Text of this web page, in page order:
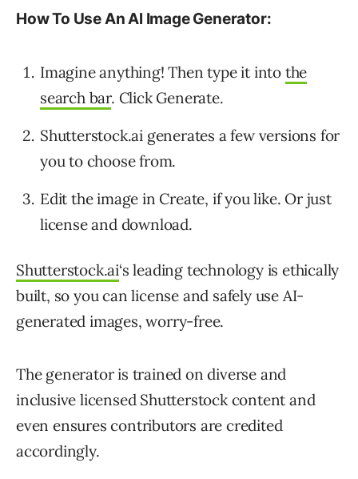
How To Use An Al Image Generator:
Imagine anything! Then type it into the
search bar. Click Generate.
Shutterstock.ai generates a few versions for
you to choose from.
Edit the image in Create, if you like. Or just
license and download.
Shutterstock.ai‘s leading technology is ethically
built, so you can license and safely use AI-
generated images, worry-free.
The generator is trained on diverse and
inclusive licensed Shutterstock content and
even ensures contributors are credited
accordingly.